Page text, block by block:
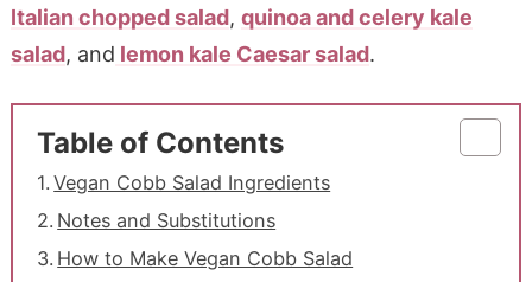
Italian chopped salad, quinoa and celery kale
salad, and lemon kale Caesar salad.
Table of Contents
Vegan Cobb Salad Ingredients
Notes and Substitutions
How to Make Vegan Cobb Salad